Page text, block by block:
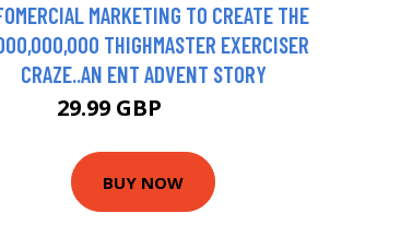
MARKETING TO CREATE THE
THIGHMASTER EXERCISER
CRAZE..AN ENT ADVENT STORY
29.99 GBP
BUY NOW